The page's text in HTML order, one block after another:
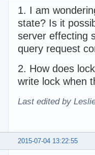
1. I am
state? Is it
server effecting
query request
2. How does
write lock when
Last edited by
2015-07-04 13:22:55